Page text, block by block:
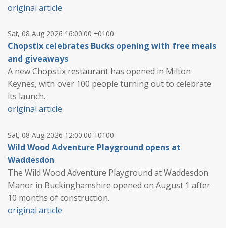
original article
Sat, 08 Aug 2026 16:00:00 +0100
Chopstix celebrates Bucks opening with free meals
and giveaways
A new Chopstix restaurant has opened in Milton
Keynes, with over 100 people turning out to celebrate
its launch.
original article
Sat, 08 Aug 2026 12:00:00 +0100
Wild Wood Adventure Playground opens at
Waddesdon
The Wild Wood Adventure Playground at Waddesdon
Manor in Buckinghamshire opened on August 1 after
10 months of construction.
original article